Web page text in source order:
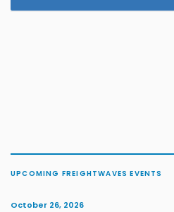
UPCOMING FREIGHTWAVES EVENTS
October 26, 2026